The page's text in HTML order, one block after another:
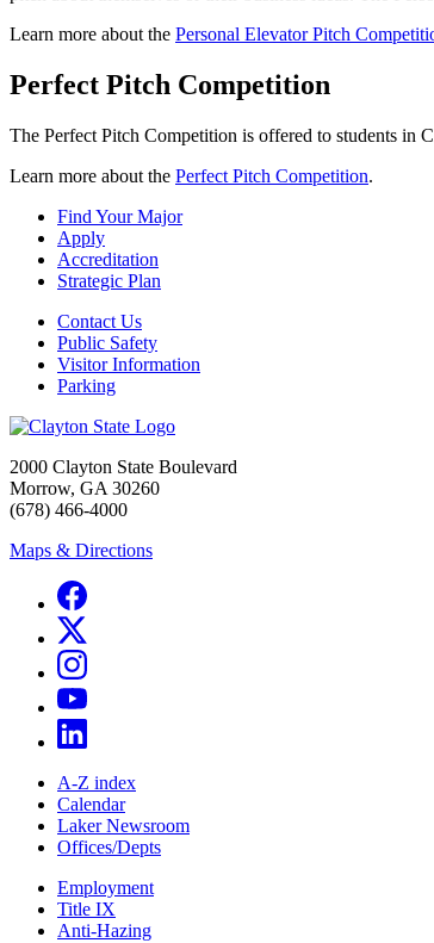
Learn more about the Personal Elevator Pitch
Perfect Pitch Competition
The Perfect Pitch Competition is offered to students in
Learn more about the Perfect Pitch Competition.
Find Your Major
Apply
Accreditation
Strategic Plan
Contact Us
Public Safety
Visitor Information
Parking
2000 Clayton State Boulevard
Morrow, GA 30260
(678) 466-4000
Maps & Directions
A-Z index
Calendar
Laker Newsroom
Offices/Depts
Employment
Title IX
Anti-Hazing